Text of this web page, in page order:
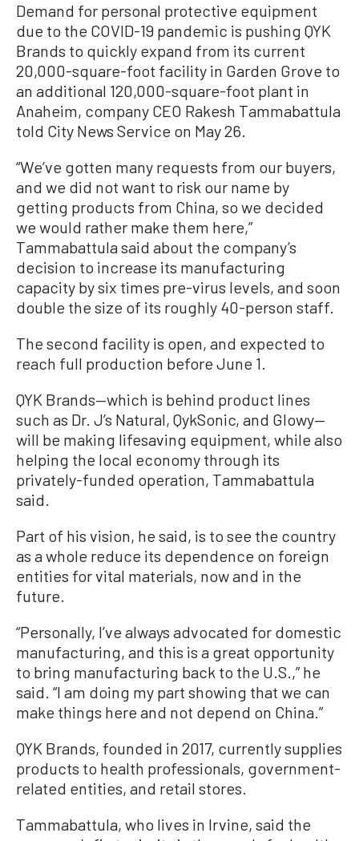
Demand for personal protective equipment
due to the COVID-19 pandemic is pushing QYK
Brands to quickly expand from its current
20,000-square-foot facility in Garden Grove to
an additional 120,000-square-foot plant in
Anaheim, company CEO Rakesh Tammabattula
told City News Service on May 26.
“We’ve gotten many requests from our buyers,
and we did not want to risk our name by
getting products from China, so we decided
we would rather make them here,”
Tammabattula said about the company’s
decision to increase its manufacturing
capacity by six times pre-virus levels, and soon
double the size of its roughly 40-person staff.
The second facility is open, and expected to
reach full production before June 1.
QYK Brands—which is behind product lines
such as Dr. J’s Natural, QykSonic, and Glowy—
will be making lifesaving equipment, while also
helping the local economy through its
privately-funded operation, Tammabattula
said.
Part of his vision, he said, is to see the country
as a whole reduce its dependence on foreign
entities for vital materials, now and in the
future.
“Personally, I’ve always advocated for domestic
manufacturing, and this is a great opportunity
to bring manufacturing back to the U.S.,” he
said. “I am doing my part showing that we can
make things here and not depend on China.”
QYK Brands, founded in 2017, currently supplies
products to health professionals, government-
related entities, and retail stores.
Tammabattula, who lives in Irvine, said the